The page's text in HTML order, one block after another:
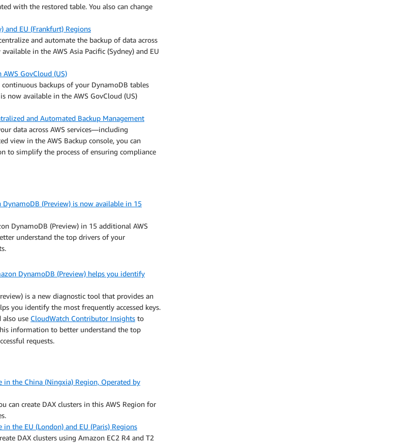
with the restored table. You also can change
and EU (Frankfurt) Regions
and automate the backup of data across
in the AWS Asia Pacific (Sydney) and EU
GovCloud (US)
backups of your DynamoDB tables
now available in the AWS GovCloud (US)
and Automated Backup Management
data across AWS services—including
view in the AWS Backup console, you can
to simplify the process of ensuring compliance
(Preview) is now available in 15
DynamoDB (Preview) in 15 additional AWS
understand the top drivers of your
DynamoDB (Preview) helps you identify
is a new diagnostic tool that provides an
you identify the most frequently accessed keys.
also use CloudWatch Contributor Insights to
information to better understand the top
requests.
in the China (Ningxia) Region, Operated by
can create DAX clusters in this AWS Region for
the EU (London) and EU (Paris) Regions
DAX clusters using Amazon EC2 R4 and T2